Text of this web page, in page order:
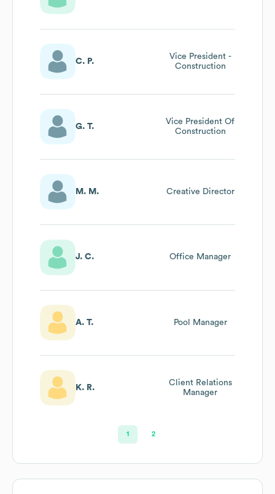
C. P.
Vice President -
Construction
G. T.
Vice President Of
Construction
M. M. Creative Director
J. C. Office Manager
A. T. Pool Manager
K. R.
Client Relations
Manager
1 2